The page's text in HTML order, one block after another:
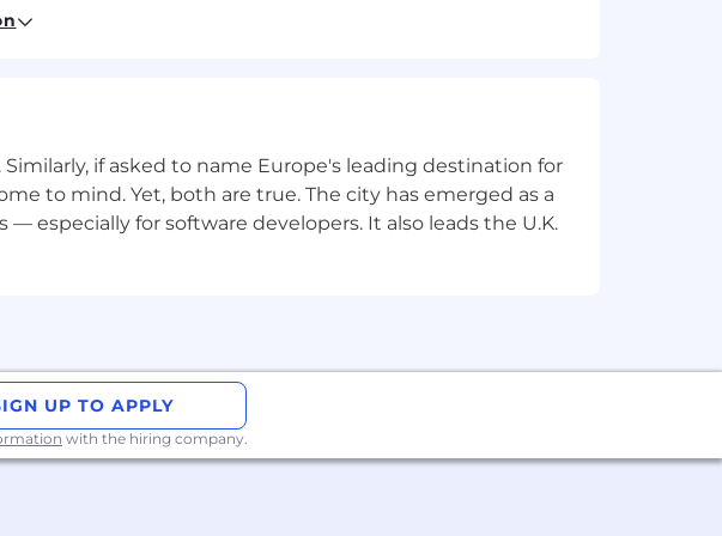
routing, switching, multicast, network security and
platforms and EVPN/VXLAN & SDA
and their deployment within a virtualise and WAN
way to avoid any potential routing loops
if asked to name Europe's leading destination for
to mind. Yet, both are true. The city has emerged as a
especially for software developers. It also leads the U.K.
UP TO APPLY
with the hiring company.